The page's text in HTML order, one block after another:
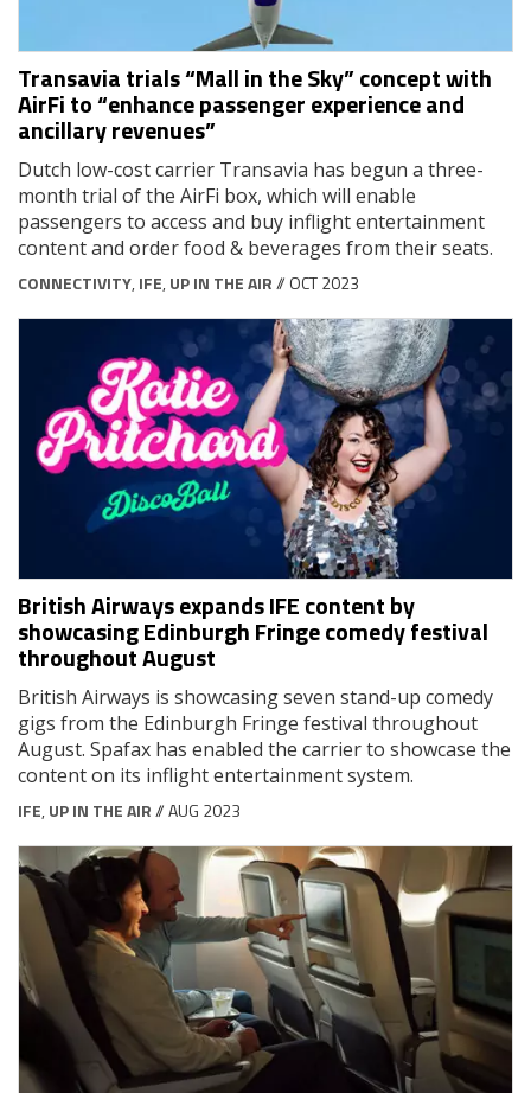
Transavia trials “Mall in the Sky” concept with
AirFi to “enhance passenger experience and
ancillary revenues”
Dutch low-cost carrier Transavia has begun a three-
month trial of the AirFi box, which will enable
passengers to access and buy inflight entertainment
content and order food & beverages from their seats.
CONNECTIVITY, IFE, UP IN THE AIR// OCT 2023
British Airways expands IFE content by
showcasing Edinburgh Fringe comedy festival
throughout August
British Airways is showcasing seven stand-up comedy
gigs from the Edinburgh Fringe festival throughout
August. Spafax has enabled the carrier to showcase the
content on its inflight entertainment system.
IFE, UP IN THE AIR// AUG 2023